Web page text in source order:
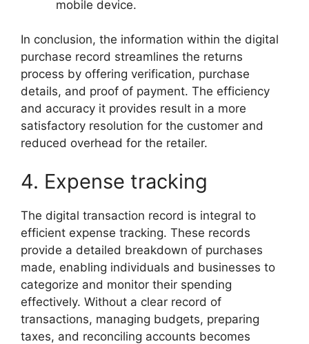
mobile device.
In conclusion, the information within the digital
purchase record streamlines the returns
process by offering verification, purchase
details, and proof of payment. The efficiency
and accuracy it provides result in a more
satisfactory resolution for the customer and
reduced overhead for the retailer.
4. Expense tracking
The digital transaction record is integral to
efficient expense tracking. These records
provide a detailed breakdown of purchases
made, enabling individuals and businesses to
categorize and monitor their spending
effectively. Without a clear record of
transactions, managing budgets, preparing
taxes, and reconciling accounts becomes